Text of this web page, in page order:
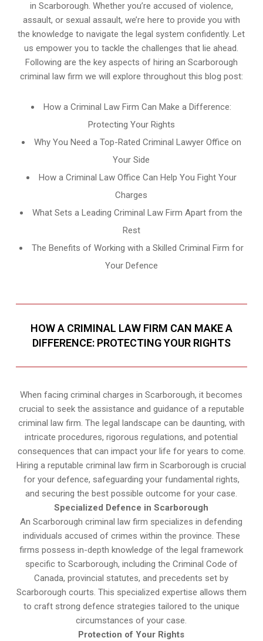
in Scarborough. Whether you’re accused of violence,
assault, or sexual assault, we’re here to provide you with
the knowledge to navigate the legal system confidently. Let
us empower you to tackle the challenges that lie ahead.
Following are the key aspects of hiring an Scarborough
criminal law firm we will explore throughout this blog post:
How a Criminal Law Firm Can Make a Difference:
Protecting Your Rights
Why You Need a Top-Rated Criminal Lawyer Office on
Your Side
How a Criminal Law Office Can Help You Fight Your
Charges
What Sets a Leading Criminal Law Firm Apart from the
Rest
The Benefits of Working with a Skilled Criminal Firm for
Your Defence
HOW A CRIMINAL LAW FIRM CAN MAKE A
DIFFERENCE: PROTECTING YOUR RIGHTS
When facing criminal charges in Scarborough, it becomes
crucial to seek the assistance and guidance of a reputable
criminal law firm. The legal landscape can be daunting, with
intricate procedures, rigorous regulations, and potential
consequences that can impact your life for years to come.
Hiring a reputable criminal law firm in Scarborough is crucial
for your defence, safeguarding your fundamental rights,
and securing the best possible outcome for your case.
Specialized Defence in Scarborough
An Scarborough criminal law firm specializes in defending
individuals accused of crimes within the province. These
firms possess in-depth knowledge of the legal framework
specific to Scarborough, including the Criminal Code of
Canada, provincial statutes, and precedents set by
Scarborough courts. This specialized expertise allows them
to craft strong defence strategies tailored to the unique
circumstances of your case.
Protection of Your Rights